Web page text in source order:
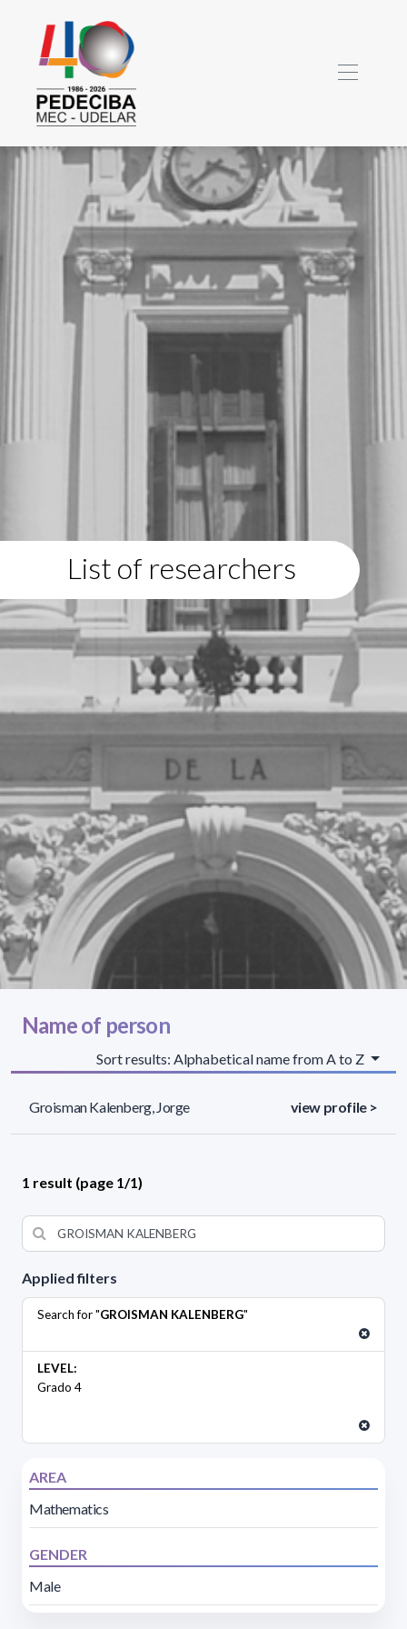
List of researchers
Applied filters
Search for "GROISMAN KALENBERG"
LEVEL:
Grado 4
AREA
Mathematics
GENDER
Male
Name of person
Sort results: Alphabetical name from A to Z
Groisman Kalenberg, Jorge view profile >
1 result (page 1/1)